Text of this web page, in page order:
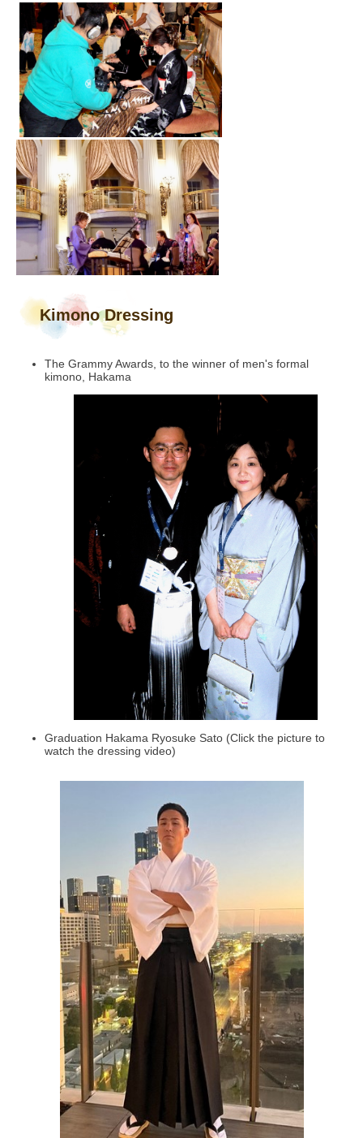
Kimono Dressing
The Grammy Awards, to the winner of men's formal
kimono, Hakama
Graduation Hakama Ryosuke Sato (Click the picture to
watch the dressing video)